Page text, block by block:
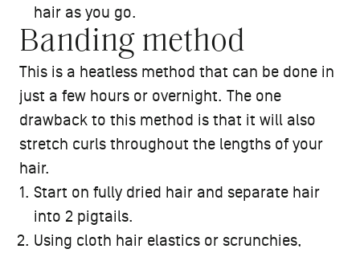
hair as you go.
Banding method
This is a heatless method that can be done in
just a few hours or overnight. The one
drawback to this method is that it will also
stretch curls throughout the lengths of your
hair.
Start on fully dried hair and separate hair
into 2 pigtails.
Using cloth hair elastics or scrunchies,